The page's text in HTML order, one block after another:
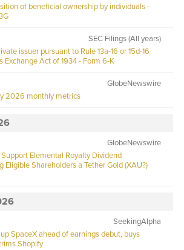
of beneficial ownership by individuals -
SEC Filings (All years)
issuer pursuant to Rule 13a-16 or 15d-16
Exchange Act of 1934 - Form 6-K
GlobeNewswire
2026 monthly metrics
GlobeNewswire
Elemental Royalty Dividend
Eligible Shareholders a Tether Gold (XAU?)
SeekingAlpha
SpaceX ahead of earnings debut, buys
Shopify